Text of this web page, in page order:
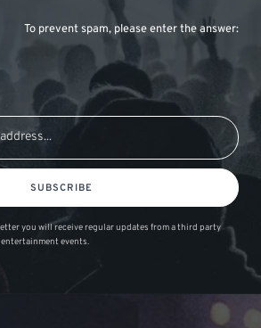
To prevent spam, please enter the answer:
SUBSCRIBE
you will receive regular updates from a third party
events.